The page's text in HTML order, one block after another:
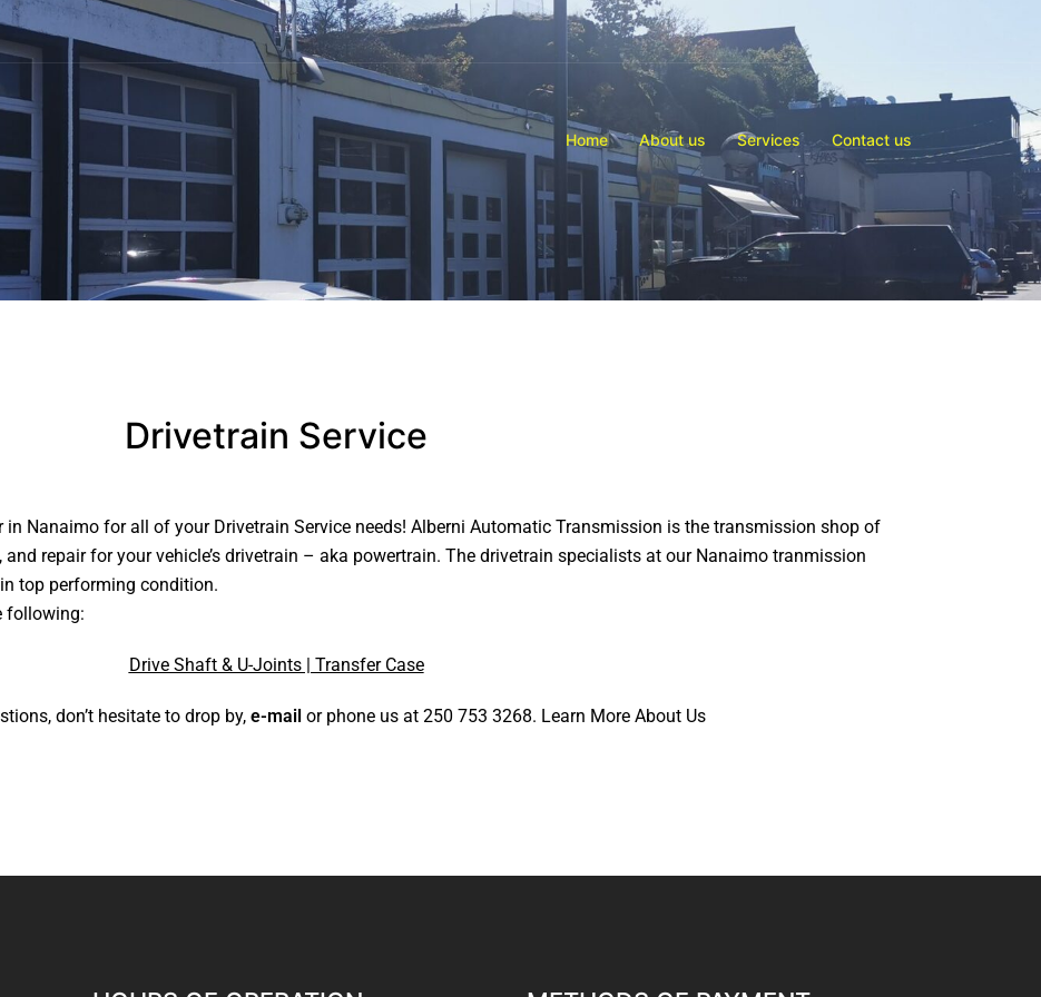
Home About us Services Contact us
Drivetrain Service
Nanaimo for all of your Drivetrain Service needs! Alberni Automatic Transmission is the transmission shop of
repair for your vehicle’s drivetrain – aka powertrain. The drivetrain specialists at our Nanaimo tranmission
top performing condition.
following:
Drive Shaft & U-Joints | Transfer Case
don’t hesitate to drop by, e-mail or phone us at 250 753 3268. Learn More About Us